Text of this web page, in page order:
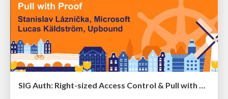
SIG Auth: Right-sized Access Control & Pull with Proof